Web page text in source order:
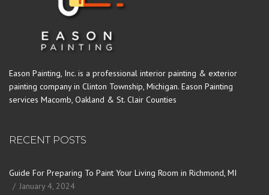
Eason Painting, Inc. is a professional interior painting & exterior
painting company in Clinton Township, Michigan. Eason Painting
services Macomb, Oakland & St. Clair Counties
RECENT POSTS
Guide For Preparing To Paint Your Living Room in Richmond, MI
January 4, 2024